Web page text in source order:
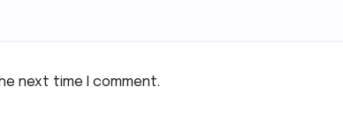
next time I comment.